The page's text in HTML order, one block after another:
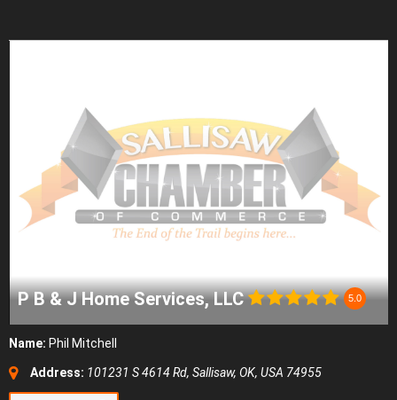
P B & J Home Services, LLC 5.0
Name: Phil Mitchell
Address: 101231 S 4614 Rd, Sallisaw, OK, USA 74955